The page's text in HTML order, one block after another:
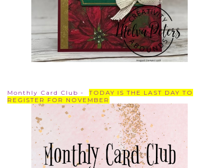
Monthly Card Club - TODAY IS THE LAST DAY TO
REGISTER FOR NOVEMBER